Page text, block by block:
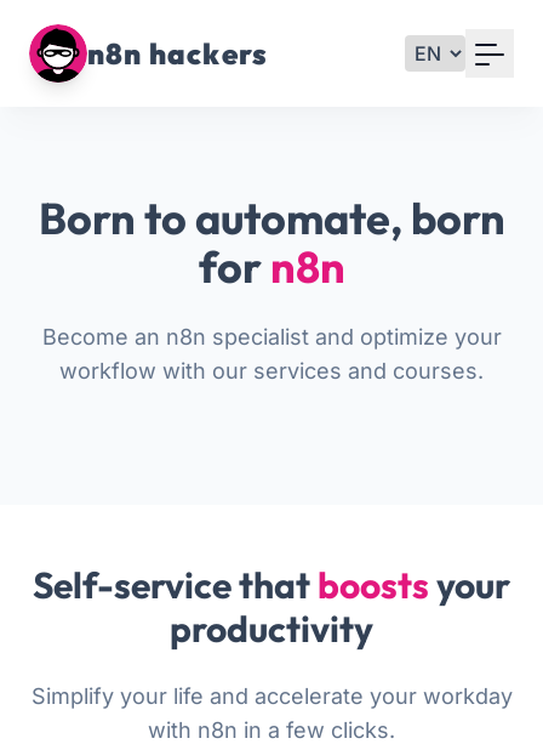
n8n hackers
Born to automate, born
for n8n
Become an n8n specialist and optimize your
workflow with our services and courses.
Self-service thatboostsyour
productivity
Simplify your life and accelerate your workday
with n8n in a few clicks.
Signup with Google